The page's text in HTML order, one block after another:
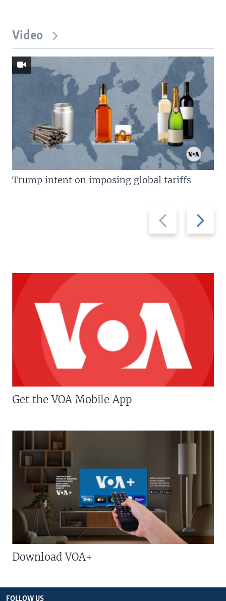
Video
Previous
slide
Next
slide
Trump intent on imposing global tariffs
Get the VOA Mobile App
Download VOA+
FOLLOW US